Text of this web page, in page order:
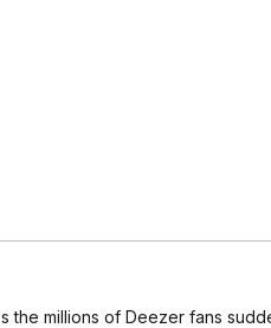
the millions of Deezer fans